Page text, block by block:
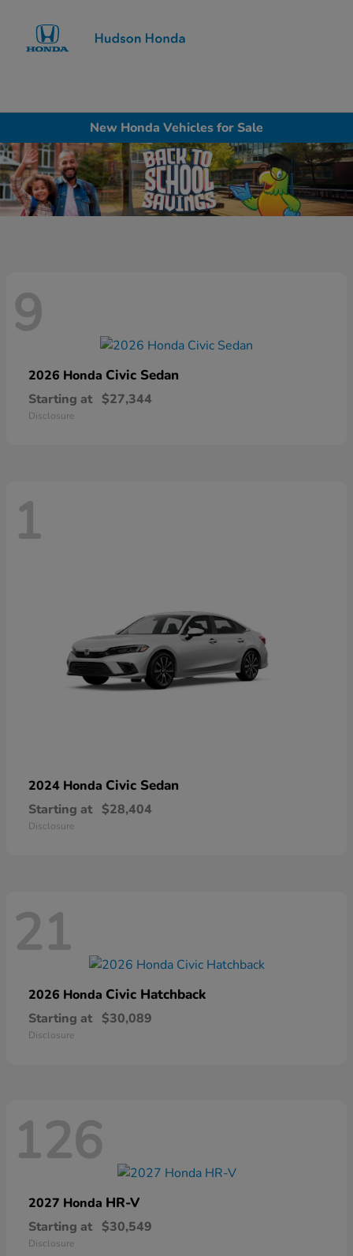
New Honda Vehicles for Sale
9
2026 Honda Civic Sedan
Starting at $27,344
Disclosure
1
2024 Honda Civic Sedan
Starting at $28,404
Disclosure
21
2026 Honda Civic Hatchback
Starting at $30,089
Disclosure
126
2027 Honda HR-V
Starting at $30,549
Disclosure